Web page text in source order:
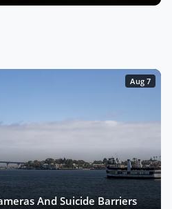
McNeil on T-Mobile's Smart
Deal - Pitches (Part 1)
Aug 7
And Suicide Barriers